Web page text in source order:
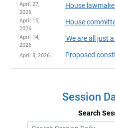
April 27,
2026
April 15,
2026
April 14,
2026
April 8, 2026
Session
Search